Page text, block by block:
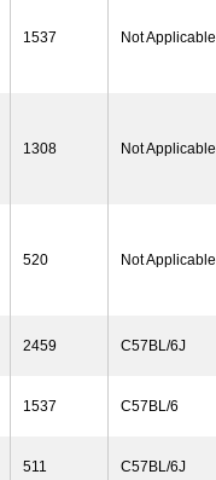
1537 Not Applicable
1308 Not Applicable
520 Not Applicable
2459 C57BL/6J
1537 C57BL/6
511 C57BL/6J